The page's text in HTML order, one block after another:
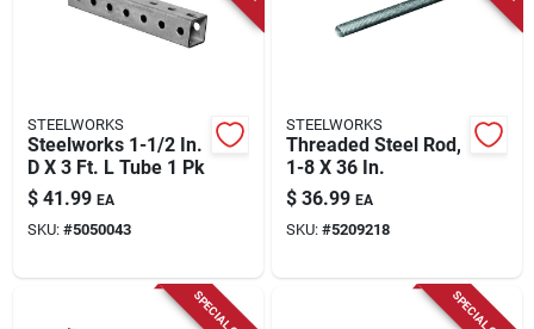
STEELWORKS
Steelworks 1-1/2 In.
D X 3 Ft. L Tube 1 Pk
$ 41.99 EA
SKU: #5050043
STEELWORKS
Threaded Steel Rod,
1-8 X 36 In.
$ 36.99 EA
SKU: #5209218